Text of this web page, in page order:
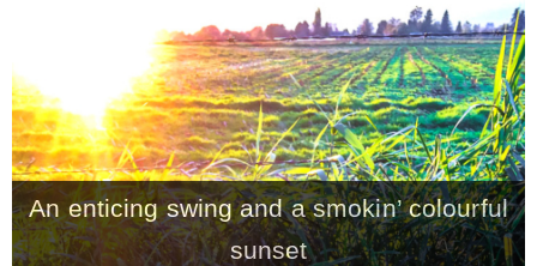
An enticing swing and a smokin’ colourful
sunset